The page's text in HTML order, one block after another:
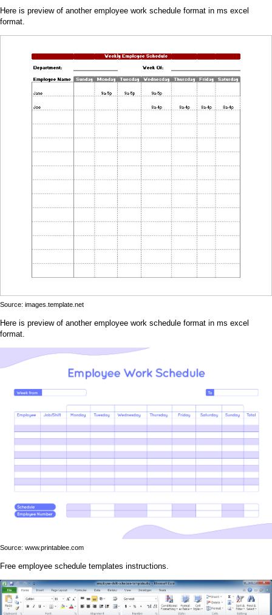
Here is preview of another employee work schedule format in ms excel
format.
Source: images.template.net
Here is preview of another employee work schedule format in ms excel
format.
Source: www.printablee.com
Free employee schedule templates instructions.